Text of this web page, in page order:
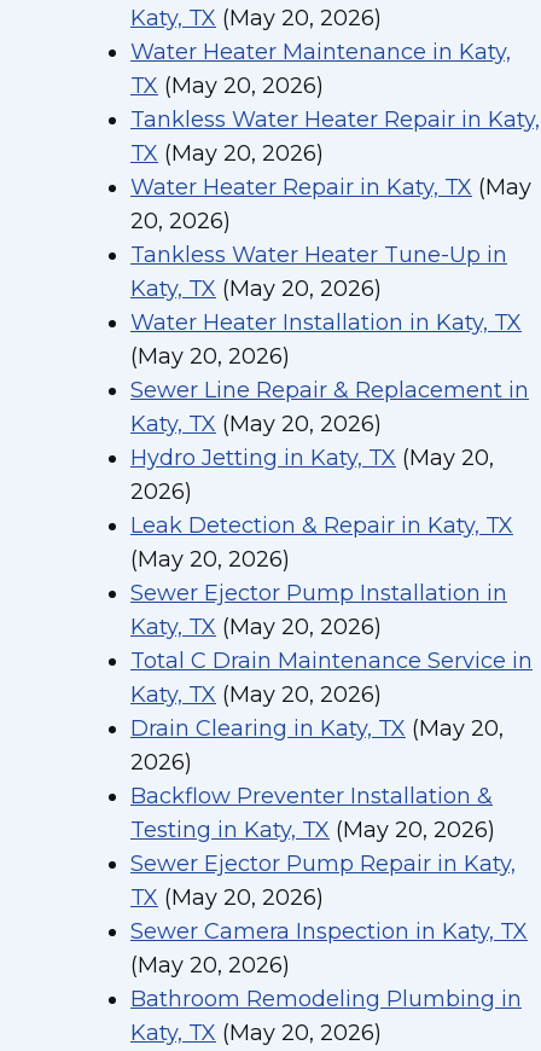
Katy, TX (May 20, 2026)
Water Heater Maintenance in Katy,
TX (May 20, 2026)
Tankless Water Heater Repair in Katy,
TX (May 20, 2026)
Water Heater Repair in Katy, TX (May
20, 2026)
Tankless Water Heater Tune-Up in
Katy, TX (May 20, 2026)
Water Heater Installation in Katy, TX
(May 20, 2026)
Sewer Line Repair & Replacement in
Katy, TX (May 20, 2026)
Hydro Jetting in Katy, TX (May 20,
2026)
Leak Detection & Repair in Katy, TX
(May 20, 2026)
Sewer Ejector Pump Installation in
Katy, TX (May 20, 2026)
Total C Drain Maintenance Service in
Katy, TX (May 20, 2026)
Drain Clearing in Katy, TX (May 20,
2026)
Backflow Preventer Installation &
Testing in Katy, TX (May 20, 2026)
Sewer Ejector Pump Repair in Katy,
TX (May 20, 2026)
Sewer Camera Inspection in Katy, TX
(May 20, 2026)
Bathroom Remodeling Plumbing in
Katy, TX (May 20, 2026)